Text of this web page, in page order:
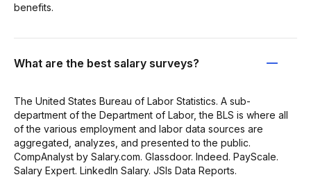
benefits.
What are the best salary surveys?
The United States Bureau of Labor Statistics. A sub-
department of the Department of Labor, the BLS is where all
of the various employment and labor data sources are
aggregated, analyzes, and presented to the public.
CompAnalyst by Salary.com. Glassdoor. Indeed. PayScale.
Salary Expert. LinkedIn Salary. JSIs Data Reports.